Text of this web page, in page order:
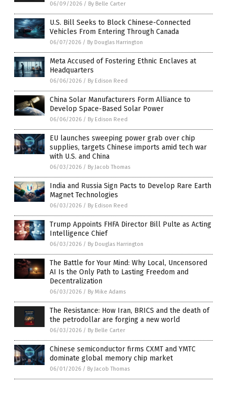
06/09/2026 / By Belle Carter
U.S. Bill Seeks to Block Chinese-Connected
Vehicles From Entering Through Canada
06/07/2026 / By Douglas Harrington
Meta Accused of Fostering Ethnic Enclaves at
Headquarters
06/06/2026 / By Edison Reed
China Solar Manufacturers Form Alliance to
Develop Space-Based Solar Power
06/06/2026 / By Edison Reed
EU launches sweeping power grab over chip
supplies, targets Chinese imports amid tech war
with U.S. and China
06/03/2026 / By Jacob Thomas
India and Russia Sign Pacts to Develop Rare Earth
Magnet Technologies
06/03/2026 / By Edison Reed
Trump Appoints FHFA Director Bill Pulte as Acting
Intelligence Chief
06/03/2026 / By Douglas Harrington
The Battle for Your Mind: Why Local, Uncensored
AI Is the Only Path to Lasting Freedom and
Decentralization
06/03/2026 / By Mike Adams
The Resistance: How Iran, BRICS and the death of
the petrodollar are forging a new world
06/03/2026 / By Belle Carter
Chinese semiconductor firms CXMT and YMTC
dominate global memory chip market
06/01/2026 / By Jacob Thomas